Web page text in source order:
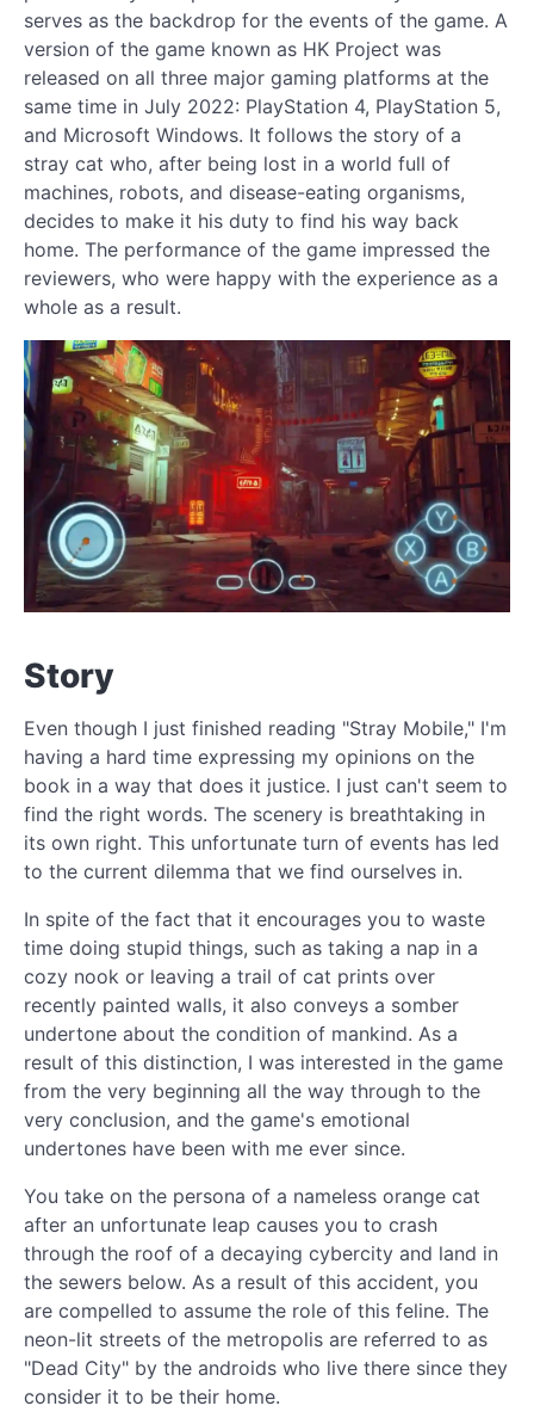
serves as the backdrop for the events of the game. A
version of the game known as HK Project was
released on all three major gaming platforms at the
same time in July 2022: PlayStation 4, PlayStation 5,
and Microsoft Windows. It follows the story of a
stray cat who, after being lost in a world full of
machines, robots, and disease-eating organisms,
decides to make it his duty to find his way back
home. The performance of the game impressed the
reviewers, who were happy with the experience as a
whole as a result.
Story
Even though I just finished reading "Stray Mobile," I'm
having a hard time expressing my opinions on the
book in a way that does it justice. I just can't seem to
find the right words. The scenery is breathtaking in
its own right. This unfortunate turn of events has led
to the current dilemma that we find ourselves in.
In spite of the fact that it encourages you to waste
time doing stupid things, such as taking a nap in a
cozy nook or leaving a trail of cat prints over
recently painted walls, it also conveys a somber
undertone about the condition of mankind. As a
result of this distinction, I was interested in the game
from the very beginning all the way through to the
very conclusion, and the game's emotional
undertones have been with me ever since.
You take on the persona of a nameless orange cat
after an unfortunate leap causes you to crash
through the roof of a decaying cybercity and land in
the sewers below. As a result of this accident, you
are compelled to assume the role of this feline. The
neon-lit streets of the metropolis are referred to as
"Dead City" by the androids who live there since they
consider it to be their home.